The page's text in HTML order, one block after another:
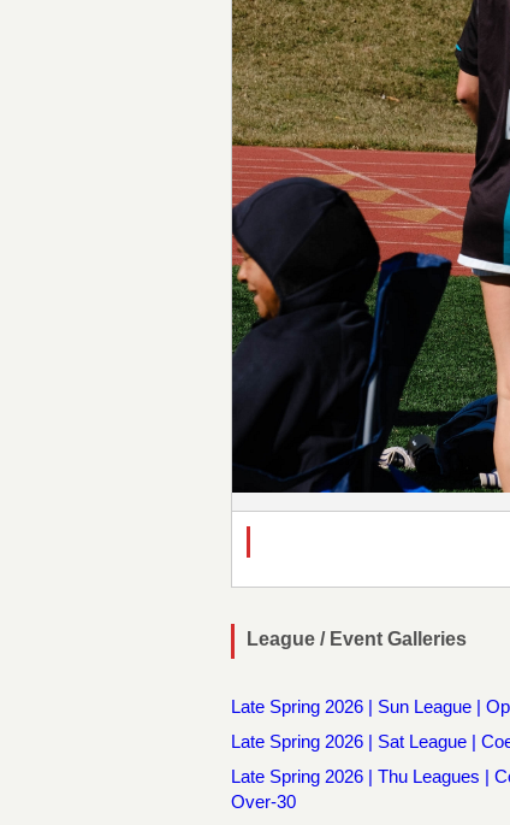
League / Event Galleries
Late Spring 2026 | Sun League |
Late Spring 2026 | Sat League |
Late Spring 2026 | Thu Leagues |
Over-30